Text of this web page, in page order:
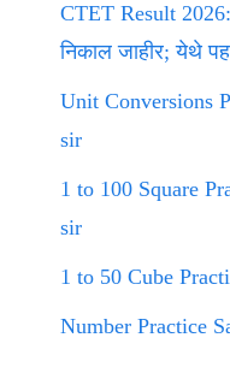
CTET Result 2026:
निकाल जाहीर; येथे
Unit Conversions
sir
1 to 100 Square
sir
1 to 50 Cube
Number Practice